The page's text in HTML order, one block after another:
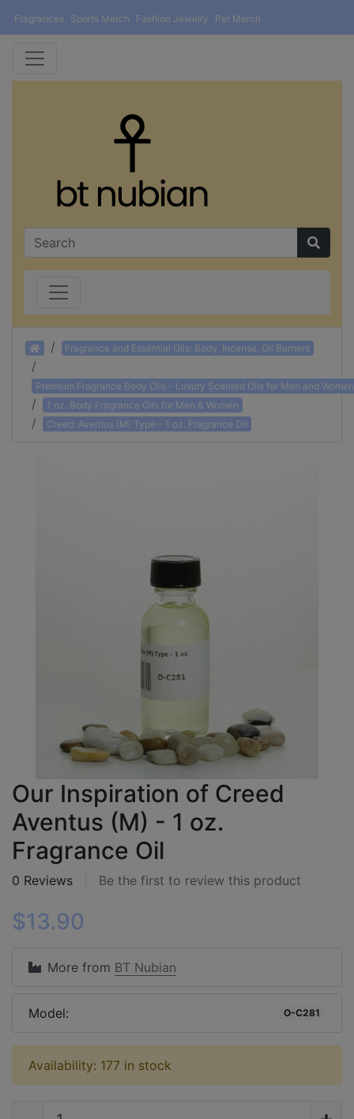
Fragrances Sports Merch Fashion Jewelry Pet Merch
Home Fragrance and Essential Oils: Body, Incense, Oil Burners
Premium Fragrance Body Oils - Luxury Scented Oils for Men and Women
1 oz. Body Fragrance Oils for Men & Women
Creed: Aventus (M) Type - 1 oz. Fragrance Oil
Our Inspiration of Creed
Aventus (M) - 1 oz.
Fragrance Oil
0 Reviews Be the first to review this product
$13.90
More from BT Nubian
Model: O-C281
Availability: 177 in stock